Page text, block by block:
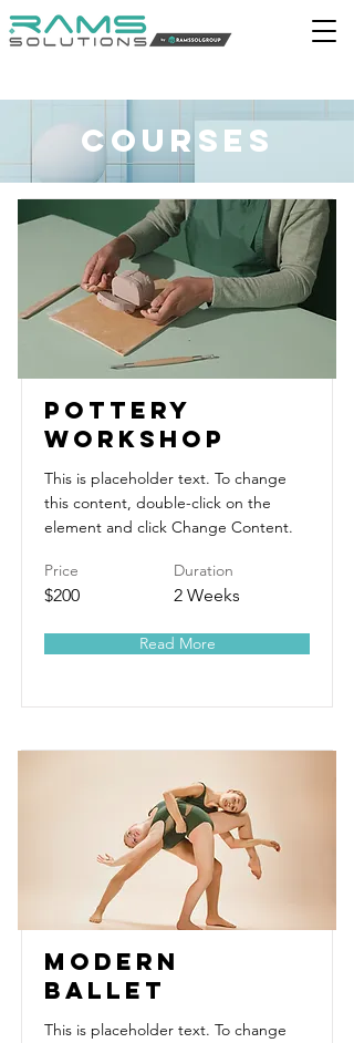
Courses
Pottery
Workshop
This is placeholder text. To change
this content, double-click on the
element and click Change Content.
Price
$200
Duration
2 Weeks
Read More
Modern
Ballet
This is placeholder text. To change